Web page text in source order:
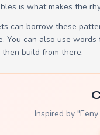
is what makes the
can borrow these
You can also use
build from there.
Inspired by